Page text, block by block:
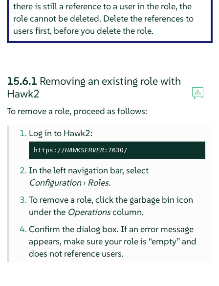
there is still a reference to a user in the role, the
role cannot be deleted. Delete the references to
users first, before you delete the role.
15.6.1 Removing an existing role with
Hawk2
To remove a role, proceed as follows:
Log in to Hawk2:
https://HAWKSERVER :7630/
In the left navigation bar, select
Configuration› Roles.
To remove a role, click the garbage bin icon
under the Operationscolumn.
Confirm the dialog box. If an error message
appears, make sure your role is “empty”and
does not reference users.